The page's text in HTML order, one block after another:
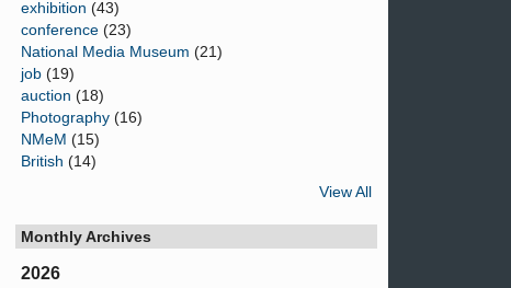
exhibition (43)
conference (23)
National Media Museum (21)
job (19)
auction (18)
Photography (16)
NMeM (15)
British (14)
View All
Monthly Archives
2026